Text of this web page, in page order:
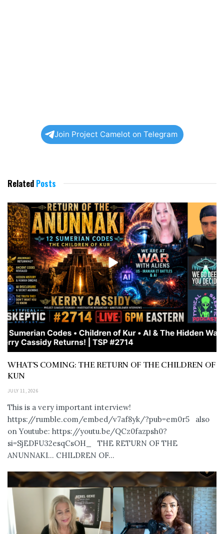
Join Project Camelot on Telegram
Related Posts
WHAT’S COMING: THE RETURN OF THE CHILDREN OF
KUN
JULY 11, 2026
This is a very important interview!
https://rumble.com/embed/v7af8yk/?pub=em0r5 also
on Youtube: https://youtu.be/QCz0fazpsh0?
si=SjEDFU32esqCsOH_ THE RETURN OF THE
ANUNNAKI… CHILDREN OF...